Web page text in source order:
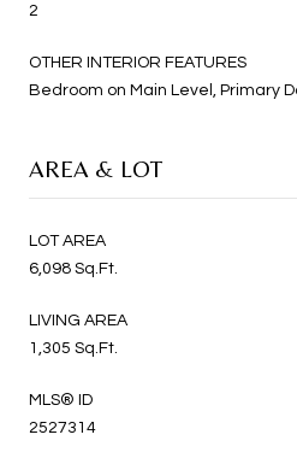
2
OTHER INTERIOR FEATURES
Bedroom on Main Level, Primary
AREA & LOT
LOT AREA
6,098 Sq.Ft.
LIVING AREA
1,305 Sq.Ft.
MLS® ID
2527314